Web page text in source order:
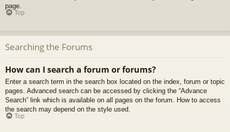
page.
Top
Searching the Forums
How can I search a forum or forums?
Enter a search term in the search box located on the index, forum or topic
pages. Advanced search can be accessed by clicking the “Advance
Search” link which is available on all pages on the forum. How to access
the search may depend on the style used.
Top